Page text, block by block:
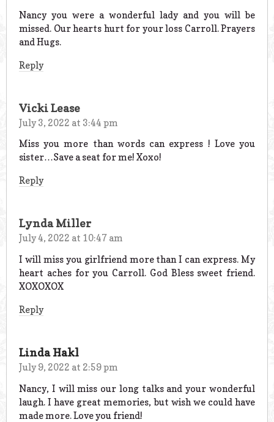
Nancy you were a wonderful lady and you will be
missed. Our hearts hurt for your loss Carroll. Prayers
and Hugs.
Reply
Vicki Lease
July 3, 2022 at 3:44 pm
Miss you more than words can express ! Love you
sister…Save a seat for me! Xoxo!
Reply
Lynda Miller
July 4, 2022 at 10:47 am
I will miss you girlfriend more than I can express. My
heart aches for you Carroll. God Bless sweet friend.
XOXOXOX
Reply
Linda Hakl
July 9, 2022 at 2:59 pm
Nancy, I will miss our long talks and your wonderful
laugh. I have great memories, but wish we could have
made more. Love you friend!